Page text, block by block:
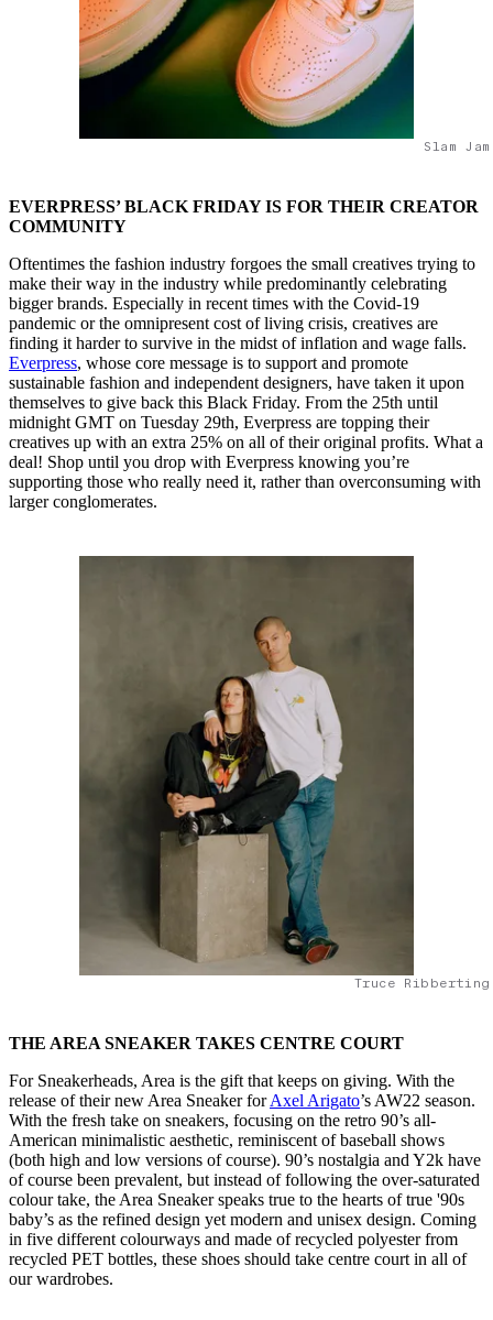
Slam
EVERPRESS’ BLACK FRIDAY IS FOR THEIR CREATOR
COMMUNITY
Oftentimes the fashion industry forgoes the small creatives trying to
make their way in the industry while predominantly celebrating
bigger brands. Especially in recent times with the Covid-19
pandemic or the omnipresent cost of living crisis, creatives are
finding it harder to survive in the midst of inflation and wage falls.
Everpress, whose core message is to support and promote
sustainable fashion and independent designers, have taken it upon
themselves to give back this Black Friday. From the 25th until
midnight GMT on Tuesday 29th, Everpress are topping their
creatives up with an extra 25% on all of their original profits. What a
deal! Shop until you drop with Everpress knowing you’re
supporting those who really need it, rather than overconsuming with
larger conglomerates.
Truce Ribberting
THE AREA SNEAKER TAKES CENTRE COURT
For Sneakerheads, Area is the gift that keeps on giving. With the
release of their new Area Sneaker forAxel Arigato’s AW22 season.
With the fresh take on sneakers, focusing on the retro 90’s all-
American minimalistic aesthetic, reminiscent of baseball shows
(both high and low versions of course). 90’s nostalgia and Y2k have
of course been prevalent, but instead of following the over-saturated
colour take, the Area Sneaker speaks true to the hearts of true '90s
baby’s as the refined design yet modern and unisex design. Coming
in five different colourways and made of recycled polyester from
recycled PET bottles, these shoes should take centre court in all of
our wardrobes.